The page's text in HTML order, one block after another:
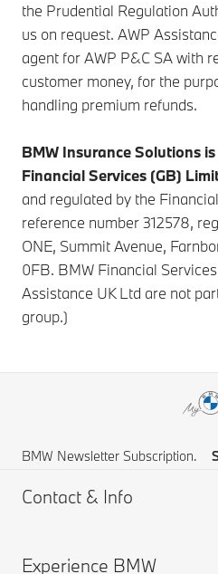
the Prudential Regulation
us on request. AWP
agent for AWP P&C SA with
customer money, for the
handling premium refunds.
BMW Insurance Solutions
Financial Services (GB)
and regulated by the
reference number 312578,
ONE, Summit Avenue,
0FB. BMW Financial
Assistance UK Ltd are not
group.)
BMW Newsletter Subscription.
Contact & Info
Help & Contact
Experience BMW